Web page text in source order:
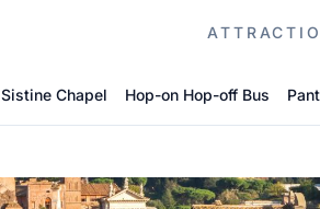
Sistine Chapel Hop-on Hop-off Bus